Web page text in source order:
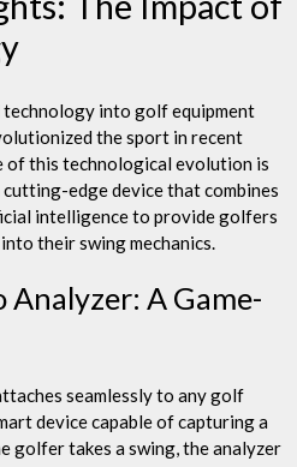
into golf equipment
the sport in recent
of this technological evolution is
edge device that combines
intelligence to provide golfers
their swing mechanics.
Analyzer: A Game-
seamlessly to any golf
device capable of capturing a
golfer takes a swing, the analyzer